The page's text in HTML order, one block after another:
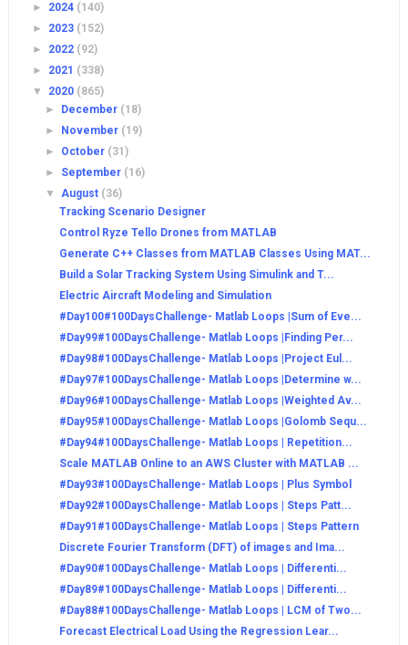
► 2024 (140)
► 2023 (152)
► 2022 (92)
► 2021 (338)
▼ 2020 (865)
►
December (18)
►
November (19)
► October (31)
► September (16)
▼August (36)
Tracking Scenario Designer
Control Ryze Tello Drones from MATLAB
Generate C++ Classes from MATLAB Classes Using MAT...
Build a Solar Tracking System Using Simulink and T...
Electric Aircraft Modeling and Simulation
#Day100#100DaysChallenge- Matlab Loops |Sum of Eve...
#Day99#100DaysChallenge- Matlab Loops |Finding Per...
#Day98#100DaysChallenge- Matlab Loops |Project Eul...
#Day97#100DaysChallenge- Matlab Loops |Determine w...
#Day96#100DaysChallenge- Matlab Loops |Weighted Av...
#Day95#100DaysChallenge- Matlab Loops |Golomb Sequ...
#Day94#100DaysChallenge- Matlab Loops | Repetition...
Scale MATLAB Online to an AWS Cluster with MATLAB ...
#Day93#100DaysChallenge- Matlab Loops | Plus Symbol
#Day92#100DaysChallenge- Matlab Loops | Steps Patt...
#Day91#100DaysChallenge- Matlab Loops | Steps Pattern
Discrete Fourier Transform (DFT) of images and Ima...
#Day90#100DaysChallenge- Matlab Loops | Differenti...
#Day89#100DaysChallenge- Matlab Loops | Differenti...
#Day88#100DaysChallenge- Matlab Loops | LCM of Two...
Forecast Electrical Load Using the Regression Lear...